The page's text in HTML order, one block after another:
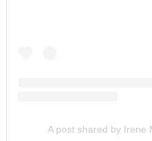
A post shared by Irene